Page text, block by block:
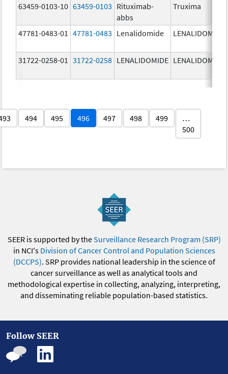
63459-0103-10 63459-0103 Rituximab-
abbs
Truxima
47781-0483-01 47781-0483 Lenalidomide LENALIDOMIDE
31722-0258-01 31722-0258 LENALIDOMIDE LENALIDOMIDE
494 495 496 497 498 499
…
500
SEER is supported by theSurveillance Research Program (SRP)
in NCI's Division of Cancer Control and Population Sciences
(DCCPS). SRP provides national leadership in the science of
cancer surveillance as well as analytical tools and
methodological expertise in collecting, analyzing, interpreting,
and disseminating reliable population-based statistics.
Follow SEER